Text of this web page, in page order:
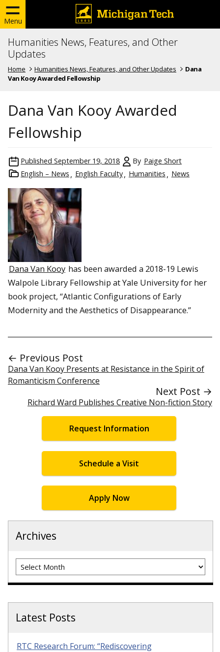
Menu
Humanities News, Features, and Other
Updates
Home Humanities News, Features, and Other Updates
Dana
Van Kooy Awarded Fellowship
Dana Van Kooy Awarded
Fellowship
Published September 19, 2018 By Paige Short
English – News
English Faculty Humanities News
Dana Van Kooy has been awarded a 2018-19 Lewis
Walpole Library Fellowship at Yale University for her
book project, “Atlantic Configurations of Early
Modernity and the Aesthetics of Disappearance.”
← Previous Post
Dana Van Kooy Presents at Resistance in the Spirit of
Romanticism Conference
Next Post →
Richard Ward Publishes Creative Non-fiction Story
Request Information
Schedule a Visit
Apply Now
Archives
Archives
Latest Posts
RTC Research Forum: “Rediscovering